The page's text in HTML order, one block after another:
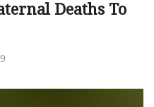
Deaths To